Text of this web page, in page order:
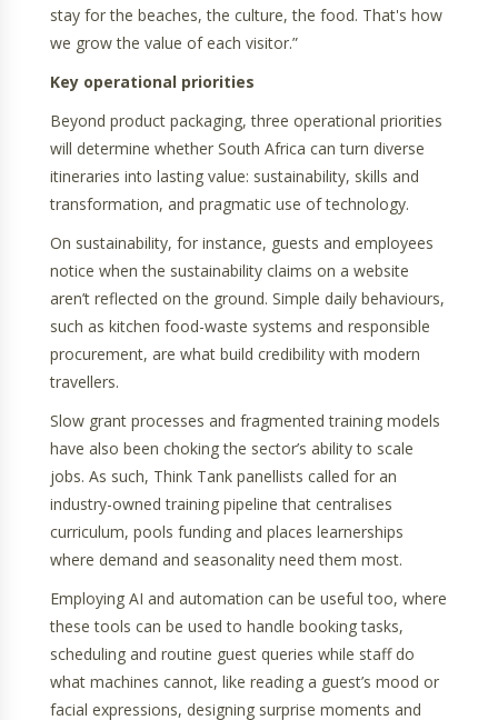
stay for the beaches, the culture, the food. That's how
we grow the value of each visitor.”
Key operational priorities
Beyond product packaging, three operational priorities
will determine whether South Africa can turn diverse
itineraries into lasting value: sustainability, skills and
transformation, and pragmatic use of technology.
On sustainability, for instance, guests and employees
notice when the sustainability claims on a website
aren’t reflected on the ground. Simple daily behaviours,
such as kitchen food-waste systems and responsible
procurement, are what build credibility with modern
travellers.
Slow grant processes and fragmented training models
have also been choking the sector’s ability to scale
jobs. As such, Think Tank panellists called for an
industry-owned training pipeline that centralises
curriculum, pools funding and places learnerships
where demand and seasonality need them most.
Employing AI and automation can be useful too, where
these tools can be used to handle booking tasks,
scheduling and routine guest queries while staff do
what machines cannot, like reading a guest’s mood or
facial expressions, designing surprise moments and